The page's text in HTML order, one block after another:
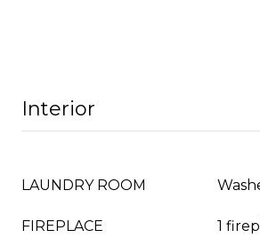
Interior
LAUNDRY ROOM
FIREPLACE 1